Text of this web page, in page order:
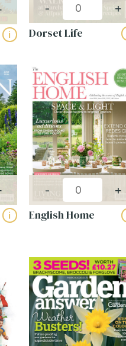
i
- +
Dorset Life
i
- +
English Home